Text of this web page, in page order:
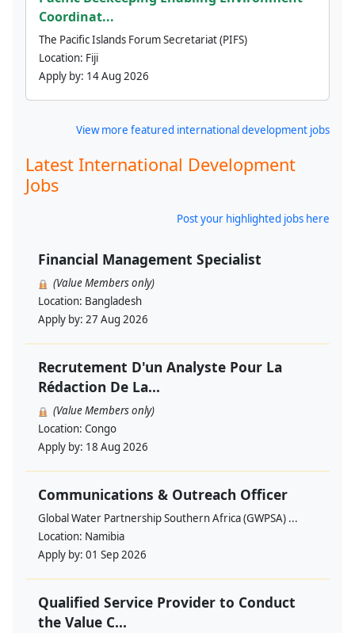
Coordinat...
The Pacific Islands Forum Secretariat (PIFS)
Location: Fiji
Apply by: 14 Aug 2026
View more featured international development jobs
Latest International Development
Jobs
Post your highlighted jobs here
Financial Management Specialist
(Value Members only)
Location: Bangladesh
Apply by: 27 Aug 2026
Recrutement D'un Analyste Pour La
Rédaction De La...
(Value Members only)
Location: Congo
Apply by: 18 Aug 2026
Communications & Outreach Officer
Global Water Partnership Southern Africa (GWPSA) ...
Location: Namibia
Apply by: 01 Sep 2026
Qualified Service Provider to Conduct
the Value C...